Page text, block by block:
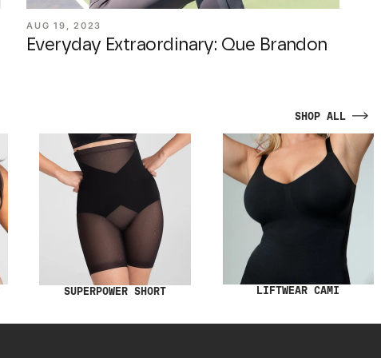
AUG 19, 2023
Everyday Extraordinary: Que Brandon
SHOP ALL
SUPERPOWER SHORT LIFTWEAR CAMI